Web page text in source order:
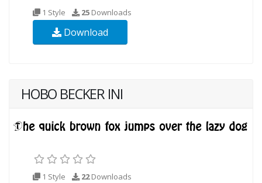
1 Style 25 Downloads
Download
HOBO BECKER INI
1 Style 22Downloads